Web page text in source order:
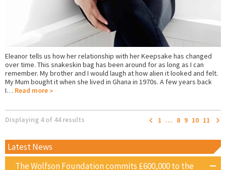
Eleanor tells us how her relationship with her Keepsake has changed
over time. This snakeskin bag has been around for as long as I can
remember. My brother and I would laugh at how alien it looked and felt.
My Mum bought it when she lived in Ghana in 1970s. A few years back
I… Read more
Displaying 4 of 44 results 1 … 8 9 10 11
Latest News
The Wolfson Foundation commits £600,000 to the